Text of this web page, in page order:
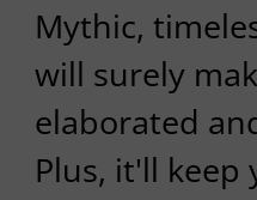
Mythic,
will surely
elaborated
Plus, it'll keep